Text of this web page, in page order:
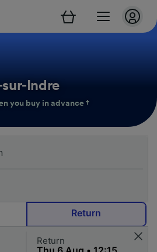
Indre
you buy in advance †
Return
Return